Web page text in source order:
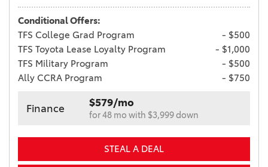
Conditional Offers:
TFS College Grad Program
- $500
TFS Toyota Lease Loyalty Program
- $1,000
TFS Military Program
- $500
Ally CCRA Program
- $750
Finance $579/mo
for 48 mo with $3,999 down
STEAL A DEAL